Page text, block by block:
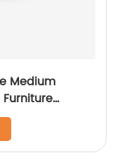
Medium
Supplier
Push and